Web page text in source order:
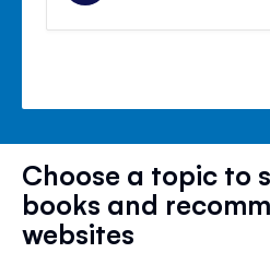
Choose a topic to
books and
websites